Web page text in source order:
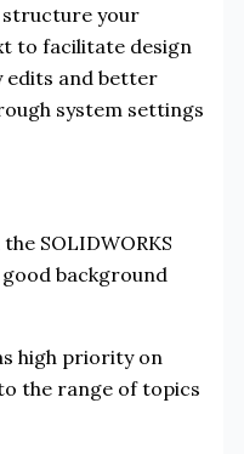
your
to facilitate design
edits and better
system settings
SOLIDWORKS
background
high priority on
the range of topics